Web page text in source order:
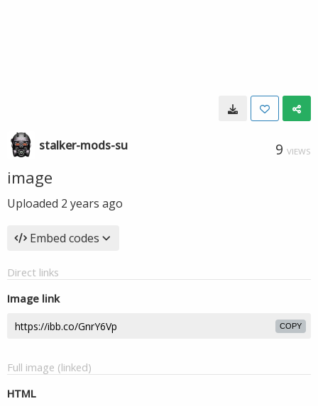
stalker-mods-su 9 VIEWS
image
Uploaded 2 years ago
Embed codes
Direct links
Image link
COPY
Full image (linked)
HTML